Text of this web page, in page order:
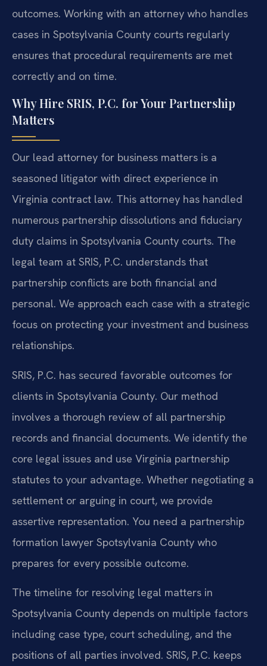
outcomes. Working with an attorney who handles
cases in Spotsylvania County courts regularly
ensures that procedural requirements are met
correctly and on time.
Why Hire SRIS, P.C. for Your Partnership
Matters
Our lead attorney for business matters is a
seasoned litigator with direct experience in
Virginia contract law. This attorney has handled
numerous partnership dissolutions and fiduciary
duty claims in Spotsylvania County courts. The
legal team at SRIS, P.C. understands that
partnership conflicts are both financial and
personal. We approach each case with a strategic
focus on protecting your investment and business
relationships.
SRIS, P.C. has secured favorable outcomes for
clients in Spotsylvania County. Our method
involves a thorough review of all partnership
records and financial documents. We identify the
core legal issues and use Virginia partnership
statutes to your advantage. Whether negotiating a
settlement or arguing in court, we provide
assertive representation. You need a partnership
formation lawyer Spotsylvania County who
prepares for every possible outcome.
The timeline for resolving legal matters in
Spotsylvania County depends on multiple factors
including case type, court scheduling, and the
positions of all parties involved. SRIS, P.C. keeps